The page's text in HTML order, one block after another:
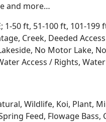
and more…
1-50 ft, 51-100 ft, 101-
Creek, Deeded
No Motor Lake,
Access / Rights,
Wildlife, Koi, Plant,
Feed, Flowage